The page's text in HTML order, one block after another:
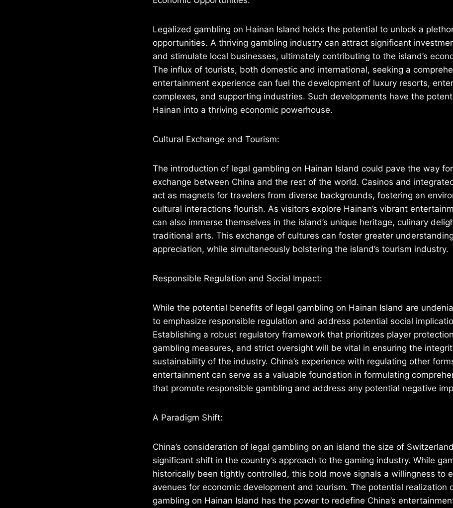
Legalized gambling on Hainan Island holds the potential to unlock a
opportunities. A thriving gambling industry can attract significant
and stimulate local businesses, ultimately contributing to the island’s
The influx of tourists, both domestic and international, seeking a
entertainment experience can fuel the development of luxury resorts,
complexes, and supporting industries. Such developments have the
Hainan into a thriving economic powerhouse.
Cultural Exchange and Tourism:
The introduction of legal gambling on Hainan Island could pave the way
exchange between China and the rest of the world. Casinos and
act as magnets for travelers from diverse backgrounds, fostering an
cultural interactions flourish. As visitors explore Hainan’s vibrant
can also immerse themselves in the island’s unique heritage, culinary
traditional arts. This exchange of cultures can foster greater
appreciation, while simultaneously bolstering the island’s tourism industry.
Responsible Regulation and Social Impact:
While the potential benefits of legal gambling on Hainan Island are
to emphasize responsible regulation and address potential social
Establishing a robust regulatory framework that prioritizes player
gambling measures, and strict oversight will be vital in ensuring the
sustainability of the industry. China’s experience with regulating other
entertainment can serve as a valuable foundation in formulating
that promote responsible gambling and address any potential negative
A Paradigm Shift:
China’s consideration of legal gambling on an island the size of
significant shift in the country’s approach to the gaming industry. While
historically been tightly controlled, this bold move signals a willingness to
avenues for economic development and tourism. The potential realization
gambling on Hainan Island has the power to redefine China’s